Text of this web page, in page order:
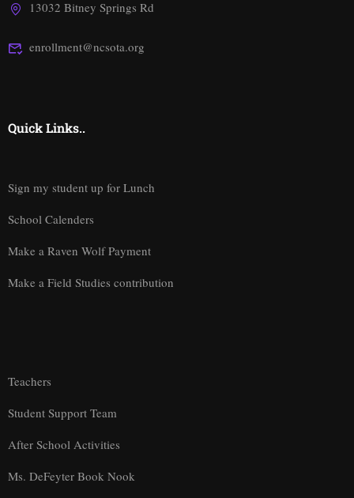
13032 Bitney Springs Rd
enrollment@ncsota.org
Quick Links..
Sign my student up for Lunch
School Calenders
Make a Raven Wolf Payment
Make a Field Studies contribution
Teachers
Student Support Team
After School Activities
Ms. DeFeyter Book Nook